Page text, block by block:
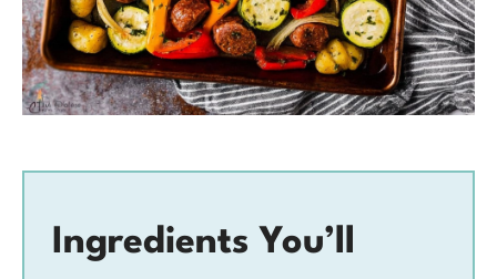
Ingredients You’ll